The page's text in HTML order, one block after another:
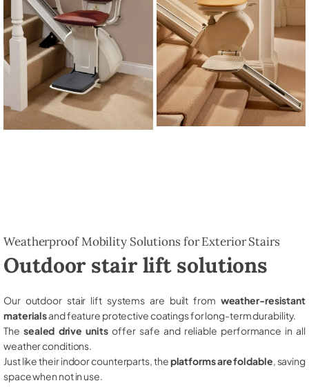
Weatherproof Mobility Solutions for Exterior Stairs
Outdoor stair lift solutions
Our outdoor stair lift systems are built from weather-resistant
materialsand feature protective coatings for long-term durability.
The sealed drive unitsoffer safe and reliable performance in all
weather conditions.
Just like their indoor counterparts, theplatforms are foldable , saving
space when not in use.